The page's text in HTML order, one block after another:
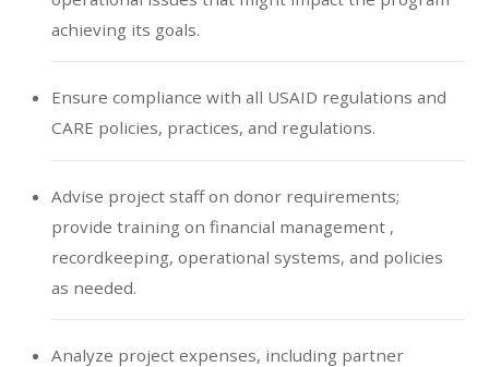
achieving its goals.
Ensure compliance with all USAID regulations and
CARE policies, practices, and regulations.
Advise project staff on donor requirements;
provide training on financial management ,
recordkeeping, operational systems, and policies
as needed.
Analyze project expenses, including partner